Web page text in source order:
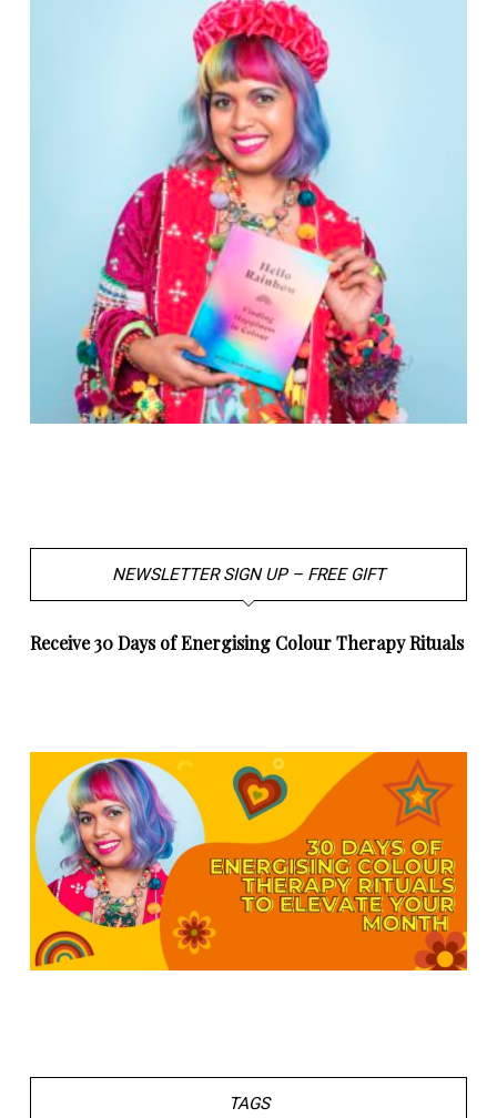
NEWSLETTER SIGN UP – FREE GIFT
Receive 30 Days of Energising Colour Therapy Rituals
TAGS